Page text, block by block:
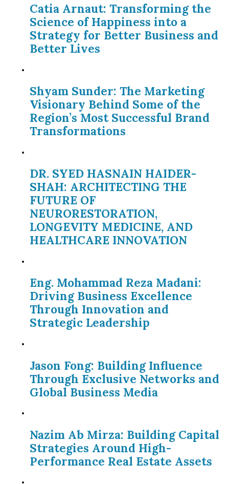
Catia Arnaut: Transforming the
Science of Happiness into a
Strategy for Better Business and
Better Lives
Shyam Sunder: The Marketing
Visionary Behind Some of the
Region’s Most Successful Brand
Transformations
DR. SYED HASNAIN HAIDER-
SHAH: ARCHITECTING THE
FUTURE OF
NEURORESTORATION,
LONGEVITY MEDICINE, AND
HEALTHCARE INNOVATION
Eng. Mohammad Reza Madani:
Driving Business Excellence
Through Innovation and
Strategic Leadership
Jason Fong: Building Influence
Through Exclusive Networks and
Global Business Media
Nazim Ab Mirza: Building Capital
Strategies Around High-
Performance Real Estate Assets